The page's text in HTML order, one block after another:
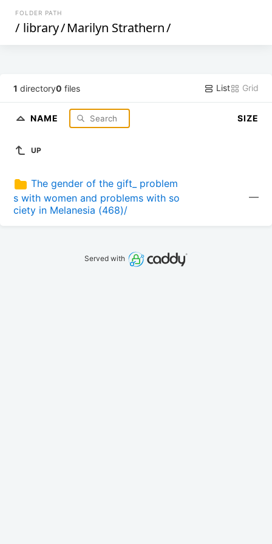
FOLDER PATH
/ library/Marilyn Strathern/
1 directory0 files List Grid
NAME SIZE
UP
The gender of the gift_ problem
s with women and problems with so
ciety in Melanesia (468)/
—
Served with